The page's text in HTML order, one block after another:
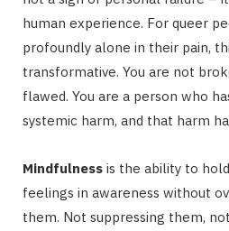
human experience. For queer
profoundly alone in their pain,
transformative. You are not
flawed. You are a person who
systemic harm, and that harm
Mindfulness is the ability to
feelings in awareness without
them. Not suppressing them,